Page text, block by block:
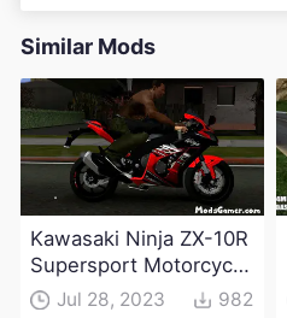
Similar Mods
Kawasaki Ninja ZX-10R
Supersport Motorcycle
Mod(DFF only)
Jul 28, 2023 982